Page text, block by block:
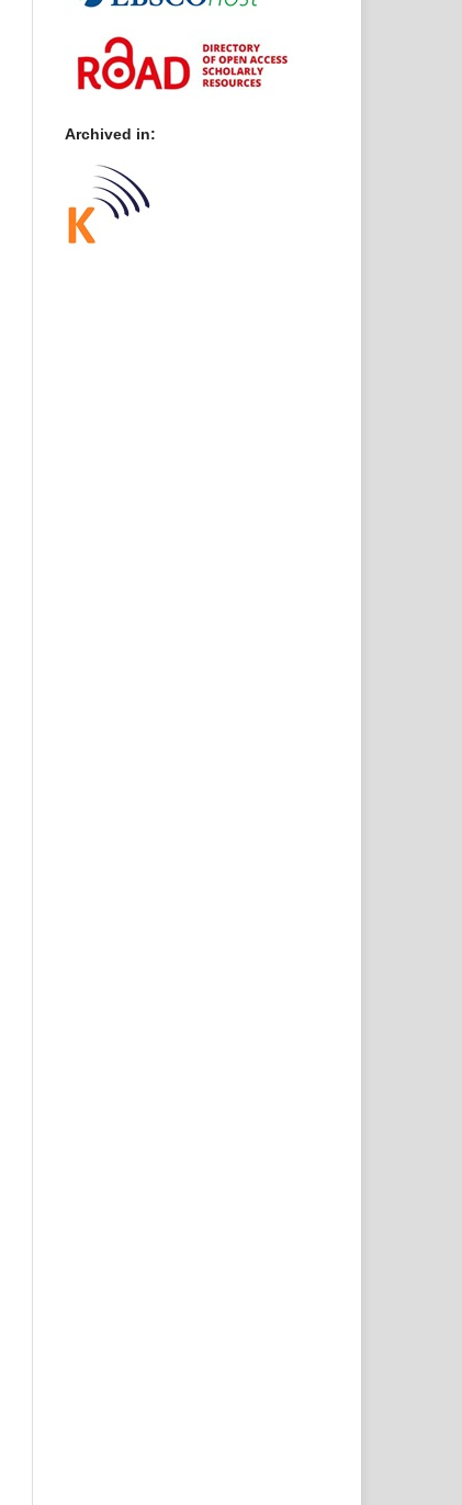
Archived in: